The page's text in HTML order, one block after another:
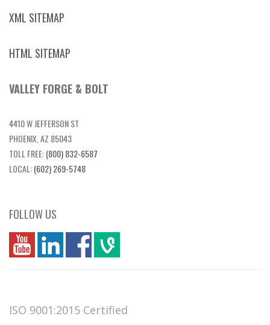
XML SITEMAP
HTML SITEMAP
VALLEY FORGE & BOLT
4410 W JEFFERSON ST
PHOENIX, AZ 85043
TOLL FREE:(800) 832-6587
LOCAL:(602) 269-5748
FOLLOW US
you linkedin Fbook vim
ISO 9001:2015 Certified